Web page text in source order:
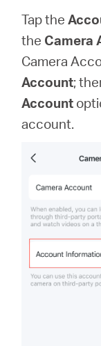
Tap the
the Camera
Camera
Account;
Account
account.